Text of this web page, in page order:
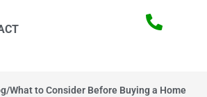
What to Consider Before Buying a Home
/